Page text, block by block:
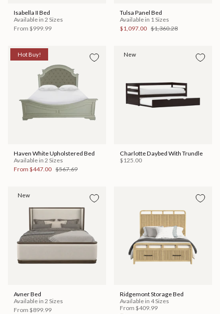
Isabella II Bed
Available in 2 Sizes
From $999.99
Tulsa Panel Bed
Available in 1 Sizes
$1,097.00 $1,360.28
Hot Buy!
Haven White Upholstered Bed
Available in 2 Sizes
From $447.00 $567.69
New
Charlotte Daybed With Trundle
$125.00
New
Avner Bed
Available in 2 Sizes
From $899.99
Ridgemont Storage Bed
Available in 4 Sizes
From $409.99